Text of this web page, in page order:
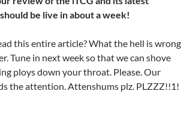
be live in about a week!
this entire article? What the hell is wrong
Tune in next week so that we can shove
ploys down your throat. Please. Our
the attention. Attenshums plz. PLZZZ!!1!